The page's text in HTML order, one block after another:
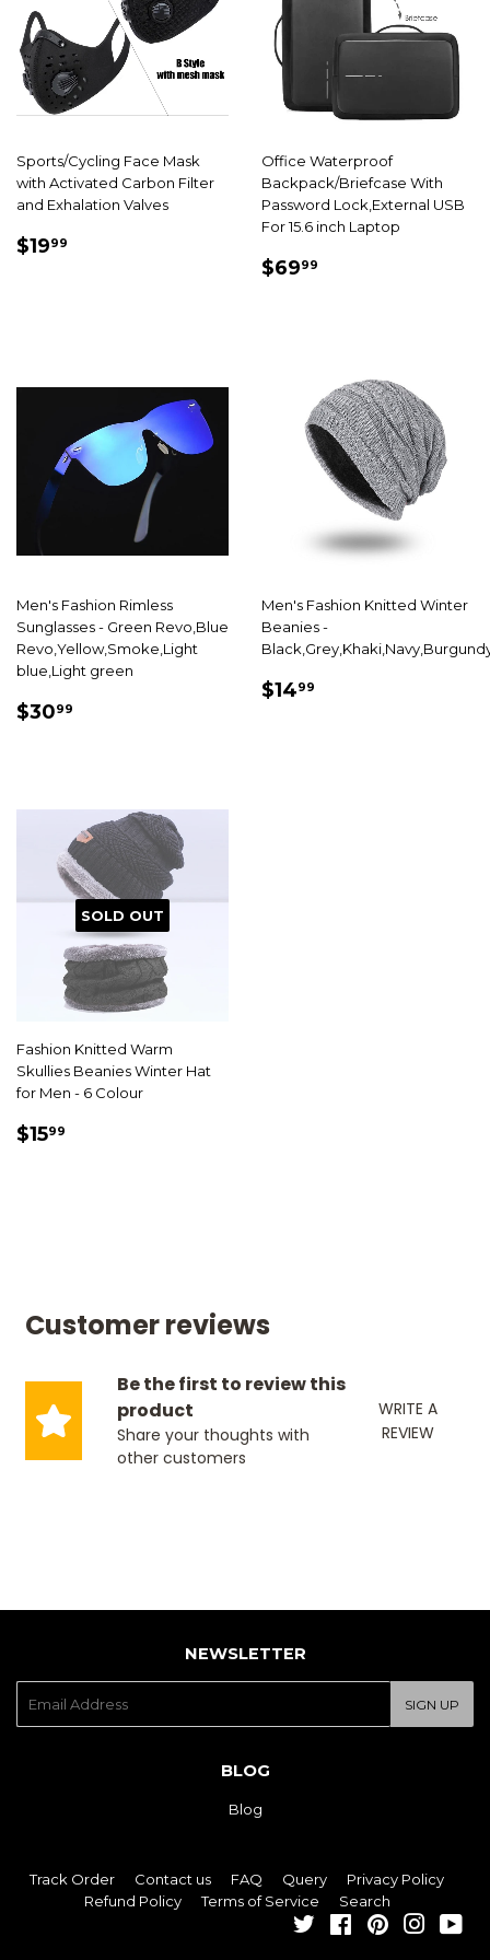
Sports/Cycling Face Mask
with Activated Carbon Filter
and Exhalation Valves
SALE
$1999
Office Waterproof
Backpack/Briefcase With
Password Lock,External USB
For 15.6 inch Laptop
SALE
$6999
Men's Fashion Rimless
Sunglasses - Green Revo,Blue
Revo,Yellow,Smoke,Light
blue,Light green
SALE
$3099
Men's Fashion Knitted Winter
Beanies -
SALE
$1499
SOLD OUT
Fashion Knitted Warm
Skullies Beanies Winter Hat
for Men - 6 Colour
SALE
$1599
Customer reviews
Be the first to review this
product
Share your thoughts with
other customers
WRITE A
REVIEW
NEWSLETTER
SIGN UP
BLOG
Blog
Track Order Contact us FAQ Query
Privacy Policy
Refund Policy
Terms of Service
Search
Twitter FacebookPinterest